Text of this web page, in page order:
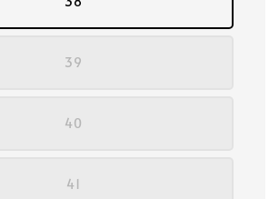
39
40
41